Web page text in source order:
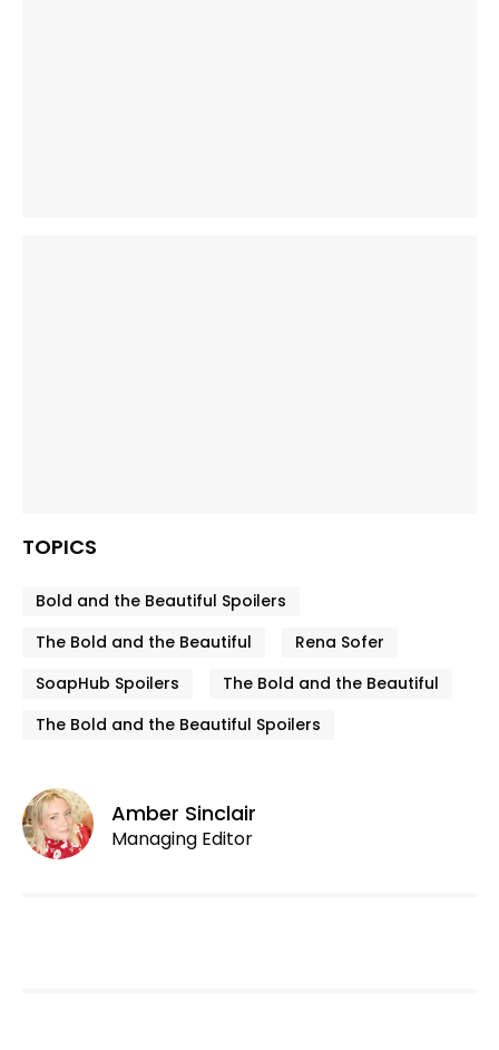
TOPICS
Bold and the Beautiful Spoilers
The Bold and the Beautiful
Rena Sofer
SoapHub Spoilers
The Bold and the Beautiful
The Bold and the Beautiful Spoilers
Amber Sinclair
Managing Editor